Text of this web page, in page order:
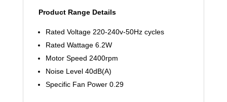
Product Range Details
Rated Voltage 220-240v-50Hz cycles
Rated Wattage 6.2W
Motor Speed 2400rpm
Noise Level 40dB(A)
Specific Fan Power 0.29